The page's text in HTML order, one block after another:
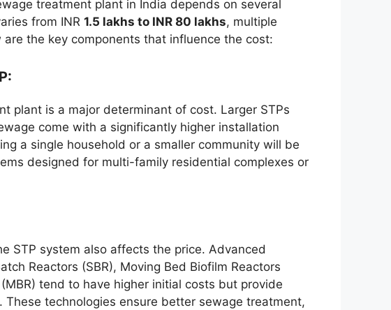
treatment plant in India depends on several
from INR 1.5 lakhs to INR 80 lakhs, multiple
the key components that influence the cost:
plant is a major determinant of cost. Larger STPs
come with a significantly higher installation
a single household or a smaller community will be
designed for multi-family residential complexes or
STP system also affects the price. Advanced
Reactors (SBR), Moving Bed Biofilm Reactors
tend to have higher initial costs but provide
technologies ensure better sewage treatment,